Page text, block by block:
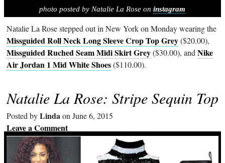
photo posted by Natalie La Rose oninstagram
Natalie La Rose stepped out in New York on Monday wearing the
Missguided Roll Neck Long Sleeve Crop Top Grey($20.00),
Missguided Ruched Seam Midi Skirt Grey($30.00), andNike
Air Jordan 1 Mid White Shoes($110.00).
Natalie La Rose: Stripe Sequin Top
Posted byLindaon June 6, 2015
Leave a Comment